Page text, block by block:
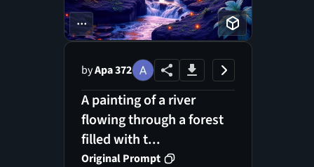
...
byApa 372
A painting of a river
flowing through a forest
filled with t...
Original Prompt